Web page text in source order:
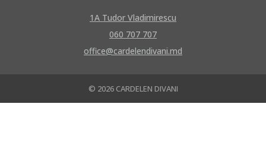
1A Tudor Vladimirescu
060 707 707
office@cardelendivani.md
© 2026 CARDELEN DIVANI